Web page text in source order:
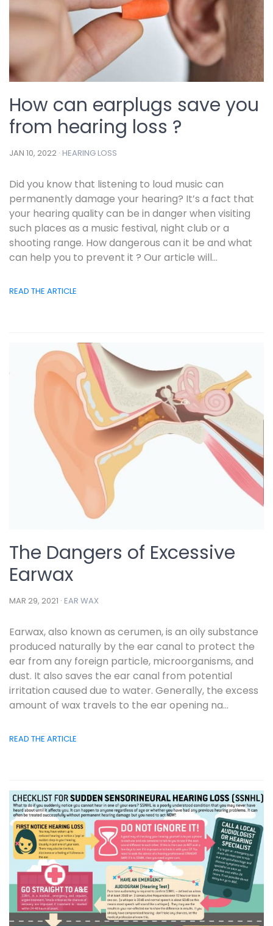
How can earplugs save you
from hearing loss ?
JAN 10, 2022 · HEARING LOSS
Did you know that listening to loud music can
permanently damage your hearing? It’s a fact that
your hearing quality can be in danger when visiting
such places as a music festival, night club or a
shooting range. How dangerous can it be and what
can help you to prevent it ? Our article will...
READ THE ARTICLE
The Dangers of Excessive
Earwax
MAR 29, 2021 · EAR WAX
Earwax, also known as cerumen, is an oily substance
produced naturally by the ear canal to protect the
ear from any foreign particle, microorganisms, and
dust. It also saves the ear canal from potential
irritation caused due to water. Generally, the excess
amount of wax travels to the ear opening na...
READ THE ARTICLE